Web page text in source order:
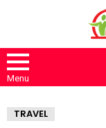
Menu
TRAVEL